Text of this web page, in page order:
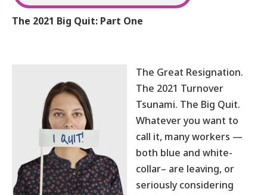
The 2021 Big Quit: Part One
The Great Resignation.
The 2021 Turnover
Tsunami. The Big Quit.
Whatever you want to
call it, many workers —
both blue and white-
collar– are leaving, or
seriously considering